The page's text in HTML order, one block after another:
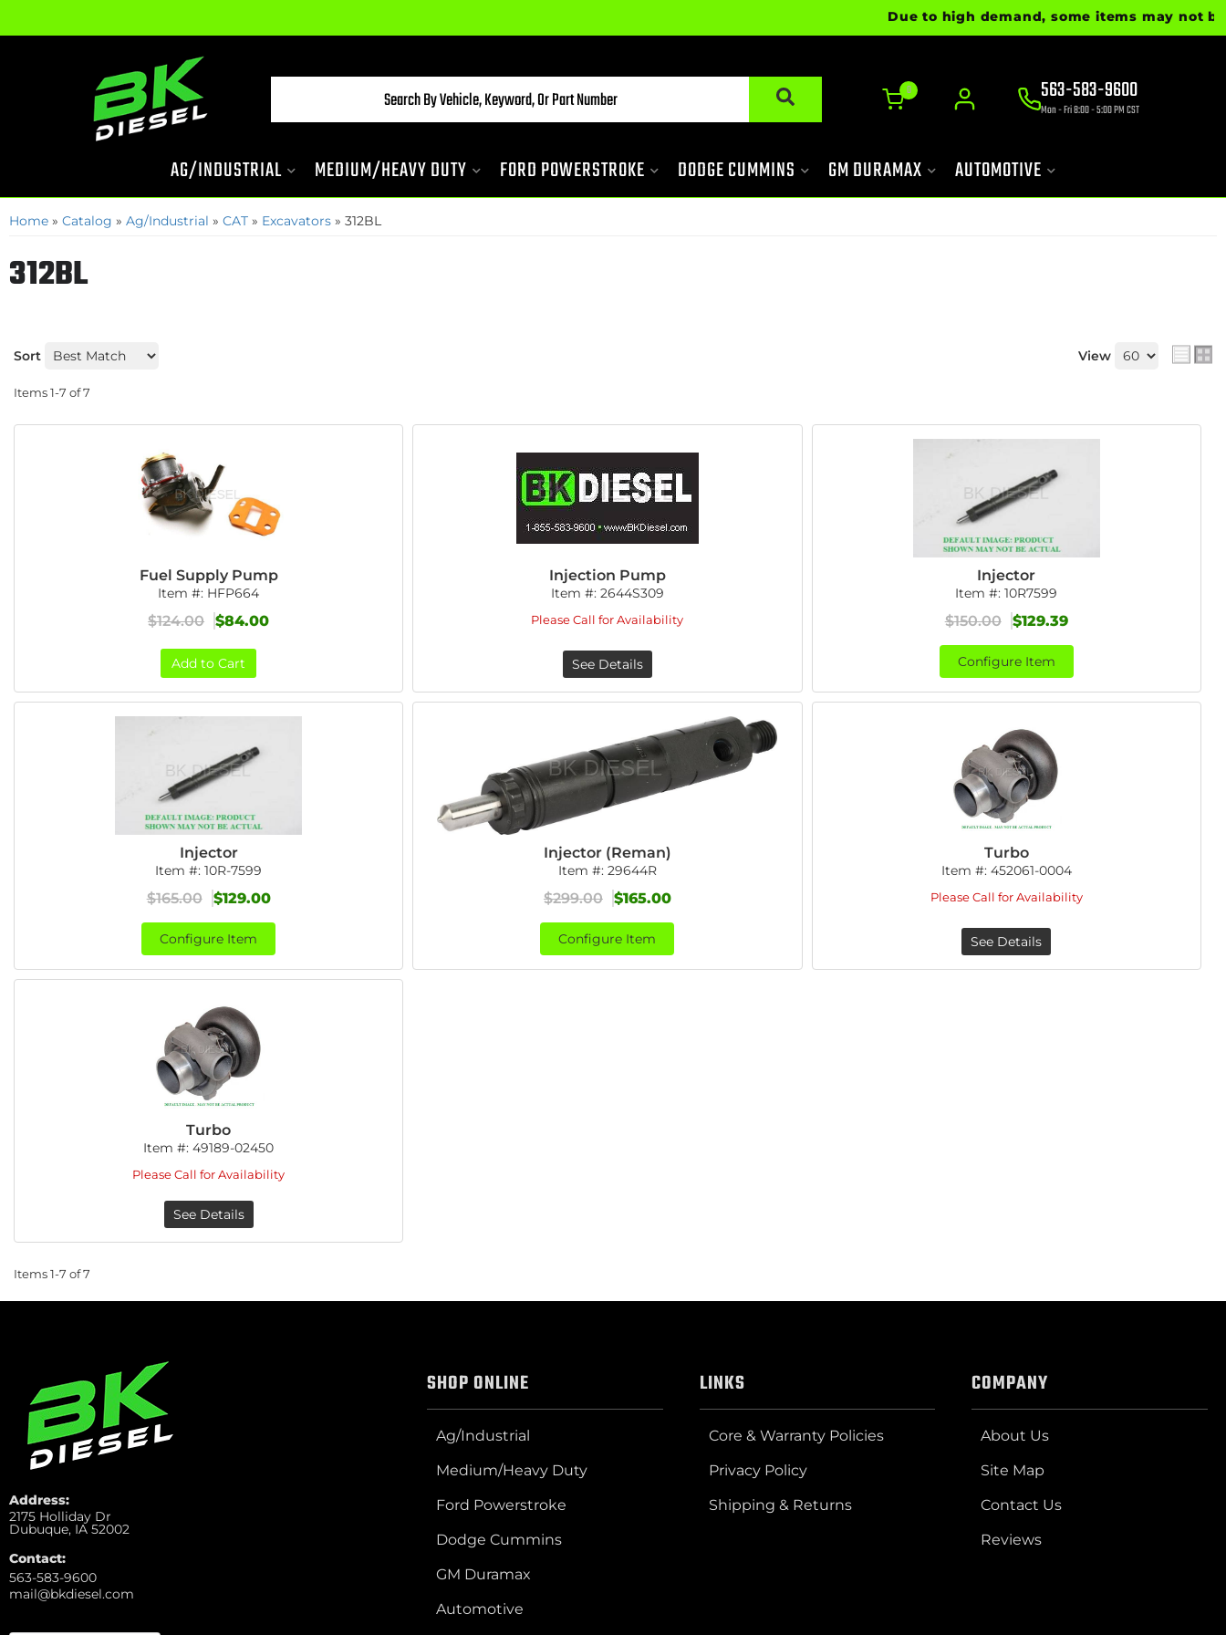
Due to high demand, some items may not be
0 563-583-9600
Mon - Fri 8:00 - 5:00 PM CST
AG/INDUSTRIAL MEDIUM/HEAVY DUTY FORD POWERSTROKE DODGE CUMMINS GM DURAMAX AUTOMOTIVE
Home » Catalog » Ag/Industrial » CAT » Excavators » 312BL
312BL
Sort View
Items1-7 of7
Fuel Supply Pump
Item #: HFP664
$124.00 $84.00
Add to Cart
Injection Pump
Item #: 2644S309
Please Call for Availability
See Details
Injector
Item #:10R7599
$150.00 $129.39
Configure Item
Injector
Item #:10R-7599
$165.00 $129.00
Configure Item
Injector (Reman)
Item #: 29644R
$299.00 $165.00
Configure Item
Turbo
Item #: 452061-0004
Please Call for Availability
See Details
Turbo
Item #:49189-02450
Please Call for Availability
See Details
Items1-7 of7
Address:
2175 Holliday Dr
Dubuque, IA 52002
Contact:
563-583-9600
mail@bkdiesel.com
SHOP ONLINE
Ag/Industrial
Medium/Heavy Duty
Ford Powerstroke
Dodge Cummins
GM Duramax
Automotive
LINKS
Core & Warranty Policies
Privacy Policy
Shipping & Returns
COMPANY
About Us
Site Map
Contact Us
Reviews